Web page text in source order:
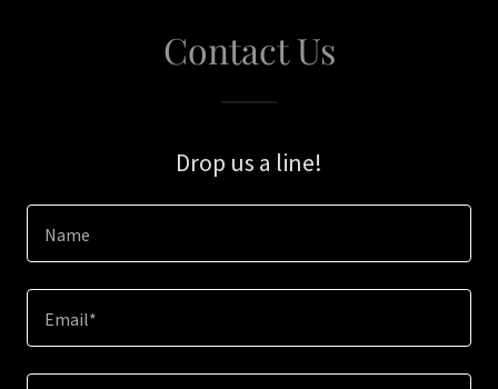
Contact Us
Drop us a line!
Name
Email*